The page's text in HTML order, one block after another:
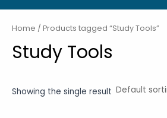
Home / Products tagged “Study Tools”
Study Tools
Showing the single result